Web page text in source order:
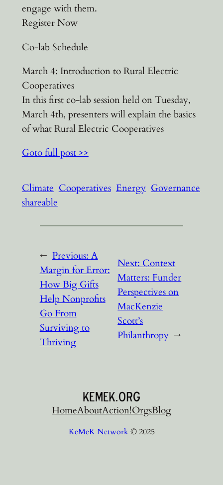
engage with them.
Register Now
Co-lab Schedule
March 4: Introduction to Rural Electric
Cooperatives
In this first co-lab session held on Tuesday,
March 4th, presenters will explain the basics
of what Rural Electric Cooperatives
Goto full post >>
Climate Cooperatives Energy Governance
shareable
← Previous:A
Margin for Error:
How Big Gifts
Help Nonprofits
Go From
Surviving to
Thriving
Next: Context
Matters: Funder
Perspectives on
MacKenzie
Scott’s
Philanthropy →
HomeAboutAction!OrgsBlog
KeMeK Network© 2025